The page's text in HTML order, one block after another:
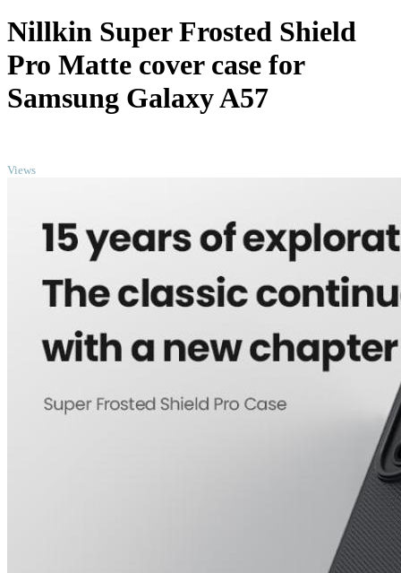
Nillkin Super Frosted Shield
Pro Matte cover case for
Samsung Galaxy A57
Views